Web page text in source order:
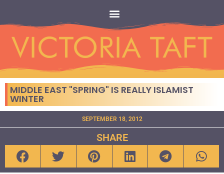
MIDDLE EAST "SPRING" IS REALLY ISLAMIST
WINTER
SEPTEMBER 18, 2012
SHARE